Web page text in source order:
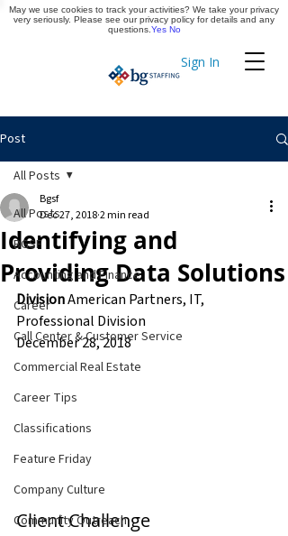
Sign In
Timekeeping
Apply Now
Post
All Posts
BGSF
Accounting and Finance
Career
Call Center & Customer Service
Commercial Real Estate
Career Tips
Classifications
Feature Friday
Company Culture
Community Outreach
All Posts
Identifying and
Providing Data Solutions
Bgsf
Dec 27, 20182 min read
Division American Partners, IT,
Professional Division
December 28, 2018
Client Challenge
May we use cookies to track your activities? We take your privacy
very seriously. Please see our privacy policy for details and any
questions. Yes No